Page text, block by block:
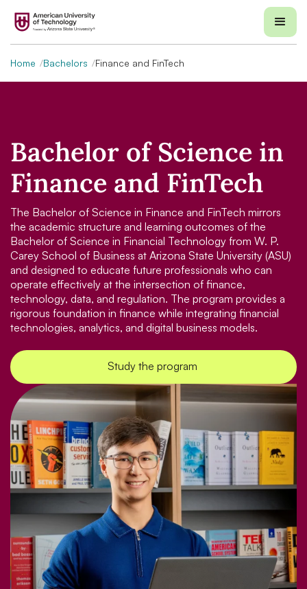
Home Bachelors Finance and FinTech
Bachelor of Science in
Finance and FinTech
The Bachelor of Science in Finance and FinTech mirrors
the academic structure and learning outcomes of the
Bachelor of Science in Financial Technology from W. P.
Carey School of Business at Arizona State University (ASU)
and designed to educate future professionals who can
operate effectively at the intersection of finance,
technology, data, and regulation. The program provides a
rigorous foundation in finance while integrating financial
technologies, analytics, and digital business models.
Study the program